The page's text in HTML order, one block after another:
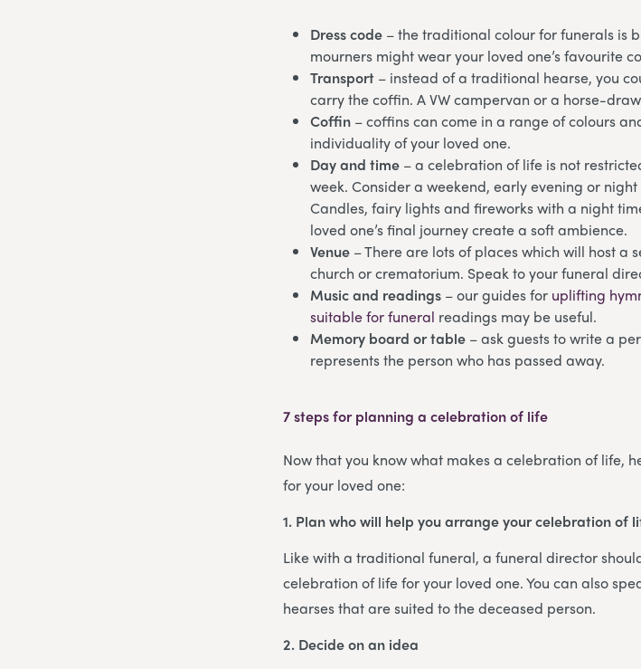
Dress code – the traditional colour for funerals is
mourners might wear your loved one’s favourite
Transport – instead of a traditional hearse, you
carry the coffin. A VW campervan or a horse-
Coffin – coffins can come in a range of colours
individuality of your loved one.
Day and time – a celebration of life is not
week. Consider a weekend, early evening or
Candles, fairy lights and fireworks with a night
loved one’s final journey create a soft ambience.
Venue – There are lots of places which will host a
church or crematorium. Speak to your funeral
Music and readings – our guides for uplifting
suitable for funeral readings may be useful.
Memory board or table – ask guests to write a
represents the person who has passed away.
7 steps for planning a celebration of life
Now that you know what makes a celebration of life,
for your loved one:
1. Plan who will help you arrange your celebration of
Like with a traditional funeral, a funeral director
celebration of life for your loved one. You can also
hearses that are suited to the deceased person.
2. Decide on an idea